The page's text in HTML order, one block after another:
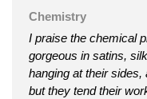
Chemistry
I praise the chemical
gorgeous in satins,
hanging at their sides,
but they tend their